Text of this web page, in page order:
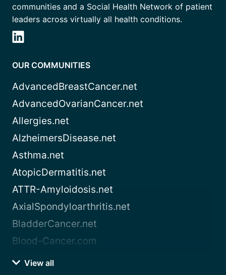
communities and a Social Health Network of patient
leaders across virtually all health conditions.
OUR COMMUNITIES
AdvancedBreastCancer.net
AdvancedOvarianCancer.net
Allergies.net
AlzheimersDisease.net
Asthma.net
AtopicDermatitis.net
ATTR-Amyloidosis.net
AxialSpondyloarthritis.net
BladderCancer.net
Blood-Cancer.com
View all